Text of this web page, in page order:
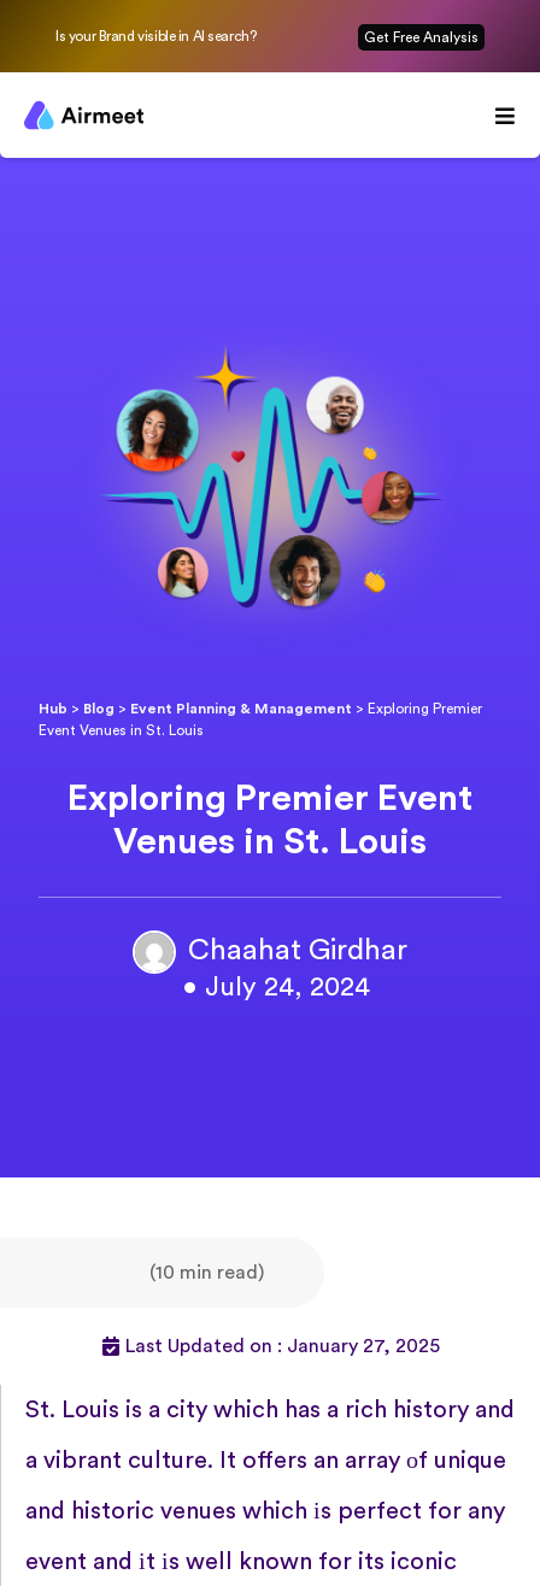
Is your Brand visible in AI search? Get Free Analysis
Hub > Blog > Event Planning & Management > Exploring Premier
Event Venues in St. Louis
Exploring Premier Event
Venues in St. Louis
Chaahat Girdhar
• July 24, 2024
(10 min read)
Last Updated on : January 27, 2025
St. Louis​ is a city which has​ a rich history and​
a vibrant culture.​ It offers​ an array​ оf unique
and historic venues which​ іs perfect for any
event and​ іt​ іs well known for its iconic